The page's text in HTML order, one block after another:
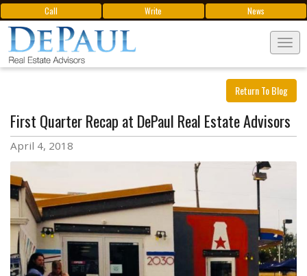
Call Write News
Return To Blog
First Quarter Recap at DePaul Real Estate Advisors
April 4, 2018